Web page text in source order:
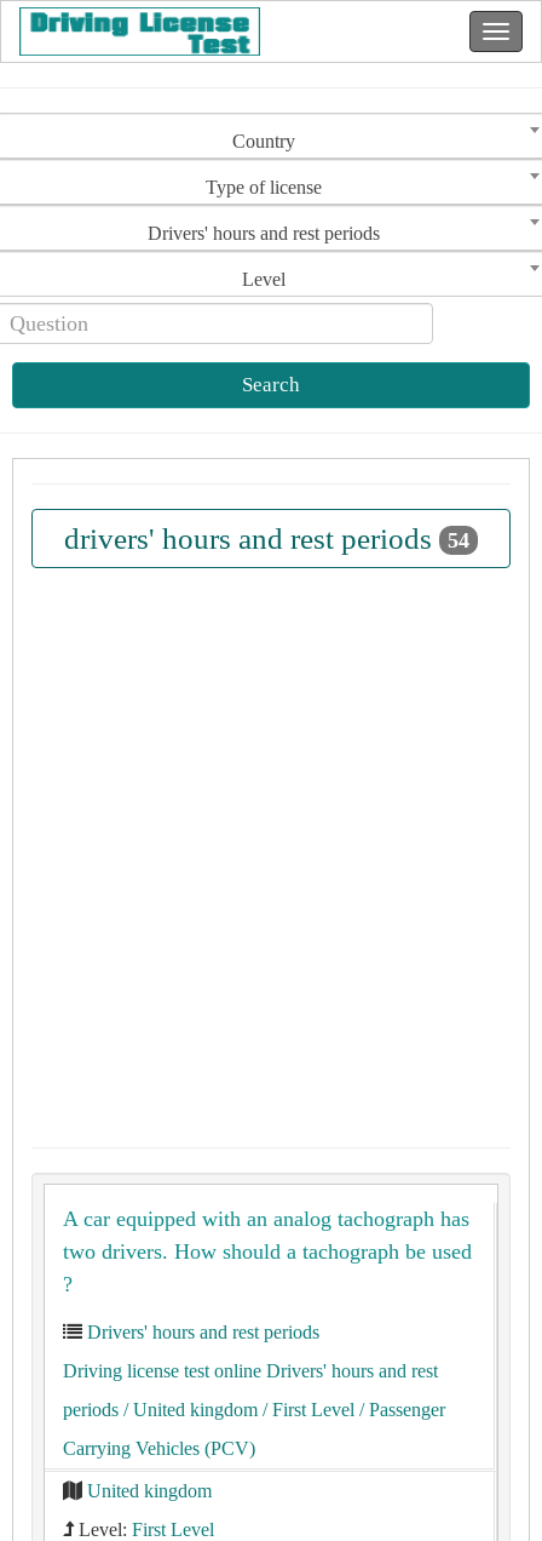
Country
Type of license
Drivers' hours and rest periods
Level
Search
drivers' hours and rest periods 54
A car equipped with an analog tachograph has
two drivers. How should a tachograph be used
?
Drivers' hours and rest periods
Driving license test online Drivers' hours and rest
periods / United kingdom / First Level / Passenger
Carrying Vehicles (PCV)
United kingdom
Level: First Level